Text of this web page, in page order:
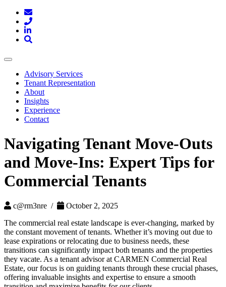
Toggle
navigationAdvisory Services
Tenant Representation
About
Insights
Experience
Contact
Navigating Tenant Move-Outs
and Move-Ins: Expert Tips for
Commercial Tenants
c@rm3nre /
October 2, 2025
The commercial real estate landscape is ever-changing, marked by
the constant movement of tenants. Whether it’s moving out due to
lease expirations or relocating due to business needs, these
transitions can significantly impact both tenants and the properties
they vacate. As a tenant advisor at CARMEN Commercial Real
Estate, our focus is on guiding tenants through these crucial phases,
offering invaluable insights and expertise to ensure a smooth